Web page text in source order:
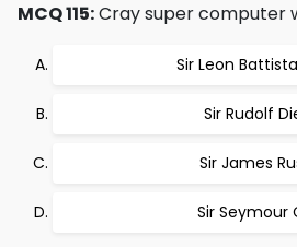
MCQ 115:Cray super computer
Sir Leon
Sir Rudolf
Sir James
Sir Seymour